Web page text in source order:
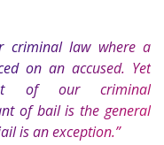
criminal law where a
on an accused. Yet
of our criminal
of bail is the general
is an exception.”